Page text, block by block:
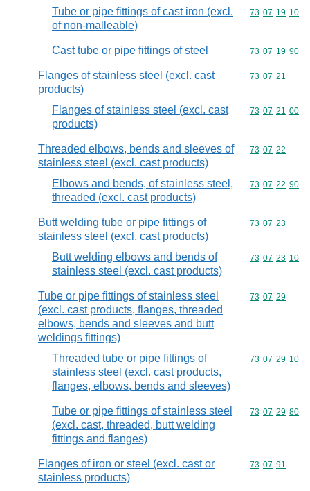
Tube or pipe fittings of cast iron (excl.
of non-malleable)
Commodity
73 07 19 10
Cast tube or pipe fittings of steel Commodity
73 07 19 90
Flanges of stainless steel (excl. cast
products)
Commodity
73 07 21
Flanges of stainless steel (excl. cast
products)
Commodity
73 07 21 00
Threaded elbows, bends and sleeves of
stainless steel (excl. cast products)
Commodity
73 07 22
Elbows and bends, of stainless steel,
threaded (excl. cast products)
Commodity
73 07 22 90
Butt welding tube or pipe fittings of
stainless steel (excl. cast products)
Commodity
73 07 23
Butt welding elbows and bends of
stainless steel (excl. cast products)
Commodity
73 07 23 10
Tube or pipe fittings of stainless steel
(excl. cast products, flanges, threaded
elbows, bends and sleeves and butt
weldings fittings)
Commodity
73 07 29
Threaded tube or pipe fittings of
stainless steel (excl. cast products,
flanges, elbows, bends and sleeves)
Commodity
73 07 29 10
Tube or pipe fittings of stainless steel
(excl. cast, threaded, butt welding
fittings and flanges)
Commodity
73 07 29 80
Flanges of iron or steel (excl. cast or
stainless products)
Commodity
73 07 91